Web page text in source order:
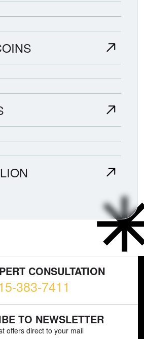
CONSULTATION
383-7411
TO NEWSLETTER
offers direct to your mail